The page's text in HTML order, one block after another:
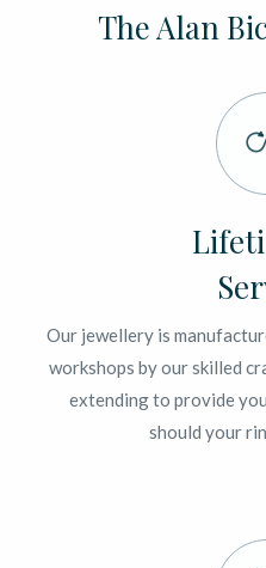
The Alan
Our jewellery is
workshops by our skilled
extending to provide
should your